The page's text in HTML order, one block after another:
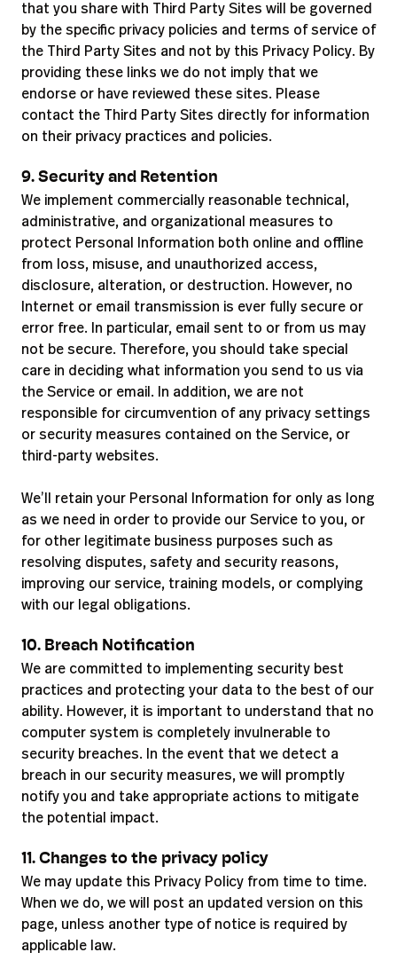
that you share with Third Party Sites will be governed
by the specific privacy policies and terms of service of
the Third Party Sites and not by this Privacy Policy. By
providing these links we do not imply that we
endorse or have reviewed these sites. Please
contact the Third Party Sites directly for information
on their privacy practices and policies.
9. Security and Retention
We implement commercially reasonable technical,
administrative, and organizational measures to
protect Personal Information both online and offline
from loss, misuse, and unauthorized access,
disclosure, alteration, or destruction. However, no
Internet or email transmission is ever fully secure or
error free. In particular, email sent to or from us may
not be secure. Therefore, you should take special
care in deciding what information you send to us via
the Service or email. In addition, we are not
responsible for circumvention of any privacy settings
or security measures contained on the Service, or
third-party websites.
We’ll retain your Personal Information for only as long
as we need in order to provide our Service to you, or
for other legitimate business purposes such as
resolving disputes, safety and security reasons,
improving our service, training models, or complying
with our legal obligations.
10. Breach Notification
We are committed to implementing security best
practices and protecting your data to the best of our
ability. However, it is important to understand that no
computer system is completely invulnerable to
security breaches. In the event that we detect a
breach in our security measures, we will promptly
notify you and take appropriate actions to mitigate
the potential impact.
11. Changes to the privacy policy
We may update this Privacy Policy from time to time.
When we do, we will post an updated version on this
page, unless another type of notice is required by
applicable law.